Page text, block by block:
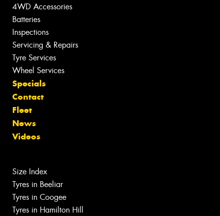
4WD Accessories
Batteries
Inspections
Servicing & Repairs
Tyre Services
Wheel Services
Specials
Contact
Fleet
News
Videos
Size Index
Tyres in Beeliar
Tyres in Coogee
Tyres in Hamilton Hill